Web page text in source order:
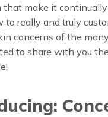
that make it
to really and truly
concerns of the
to share with you